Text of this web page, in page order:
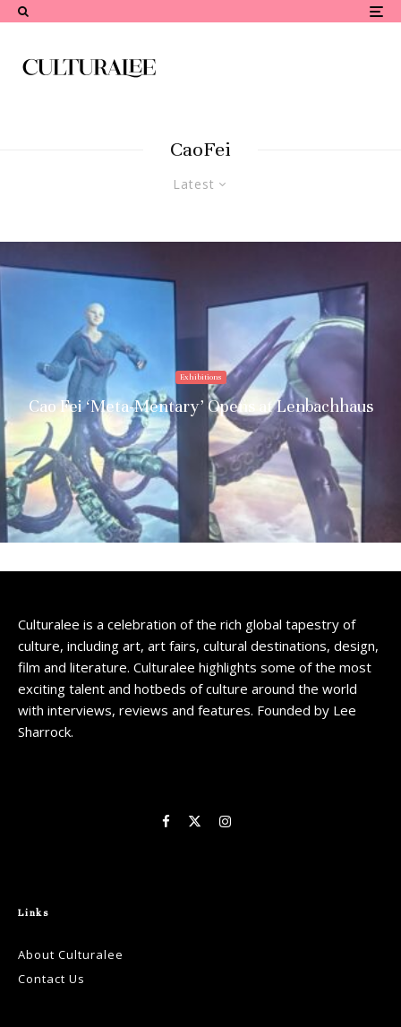
CaoFei
Latest
Exhibitions
Cao Fei ‘Meta-Mentary’ Opens at Lenbachhaus
Culturalee is a celebration of the rich global tapestry of
culture, including art, art fairs, cultural destinations, design,
film and literature. Culturalee highlights some of the most
exciting talent and hotbeds of culture around the world
with interviews, reviews and features. Founded by Lee
Sharrock.
Links
About Culturalee
Contact Us